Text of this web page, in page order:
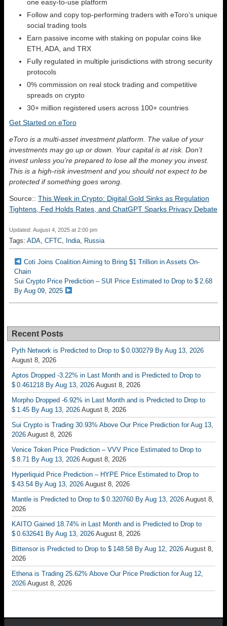
one easy-to-use platform
Follow and copy top-performing traders with eToro’s unique
social trading tools
Earn passive income with staking on popular coins like
ETH, ADA, and TRX
Fully regulated in multiple jurisdictions with strong security
protocols
0% commission on real stock trading and competitive
spreads on crypto
30+ million registered users across 100+ countries
Get Started on eToro
eToro is a multi-asset investment platform. The value of your
investments may go up or down. Your capital is at risk. Don’t
invest unless you’re prepared to lose all the money you invest.
This is a high-risk investment and you should not expect to be
protected if something goes wrong.
Source:: This Week in Crypto: Digital Gold Sinks as Regulation
Tightens, Fed Holds Rates, and ChatGPT Sparks Privacy Debate
Updated: August 4, 2025 at 2:00 pm
Tags: ADA CFTC India Russia
Coti Joins Coalition Aiming to Bring $1 Trillion in Assets On-
Chain
Sui Crypto Price Prediction – SUI Price Estimated to Drop to $ 2.68
By Aug 09, 2025
Recent Posts
Pyth Network is Predicted to Drop to $ 0.030279 By Aug 13, 2026
August 8, 2026
Aptos Dropped -3.22% in Last Month and is Predicted to Drop to
$ 0.461218 By Aug 13, 2026 August 8, 2026
Morpho Dropped -6.92% in Last Month and is Predicted to Drop to
$ 1.45 By Aug 13, 2026 August 8, 2026
Sui Crypto is Trading 30.93% Above Our Price Prediction for Aug 13,
2026 August 8, 2026
Venice Token Price Prediction – VVV Price Estimated to Drop to
$ 8.71 By Aug 13, 2026 August 8, 2026
Hyperliquid Price Prediction – HYPE Price Estimated to Drop to
$ 43.54 By Aug 13, 2026 August 8, 2026
Mantle is Predicted to Drop to $ 0.320760 By Aug 13, 2026 August 8,
2026
KAITO Gained 18.74% in Last Month and is Predicted to Drop to
$ 0.632641 By Aug 13, 2026 August 8, 2026
Bittensor is Predicted to Drop to $ 148.58 By Aug 12, 2026 August 8,
2026
Ethena is Trading 25.62% Above Our Price Prediction for Aug 12,
2026 August 8, 2026